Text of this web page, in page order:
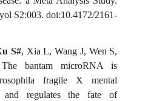
S2:003. doi:10.4172/2161-
S#, Xia L, Wang J, Wen S,
The bantam microRNA is
fragile X mental
and regulates the fate of